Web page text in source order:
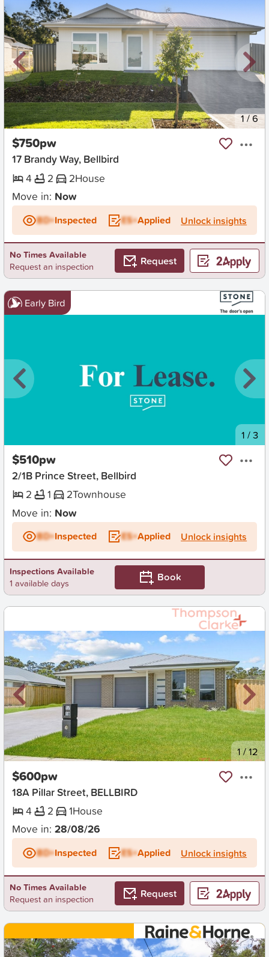
New 1/6
$750pw
17 Brandy Way, Bellbird
4
2 2House
Move in: Now
BD+Inspected ES+Applied Unlock insights
No Times Available
Request an inspection
Request
Early Bird
1 /3
$510pw
2/1B Prince Street, Bellbird
2
1 2Townhouse
Move in: Now
BD+Inspected ES+Applied Unlock insights
Inspections Available
1 available days
Book
New 1/12
$600pw
18A Pillar Street, BELLBIRD
4
2 1House
Move in: 28/08/26
BD+Inspected ES+Applied Unlock insights
No Times Available
Request an inspection
Request